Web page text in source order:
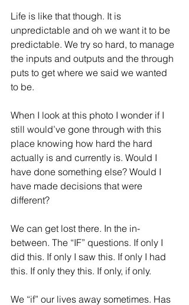
Life is like that though. It is
unpredictable and oh we want it to be
predictable. We try so hard, to manage
the inputs and outputs and the through
puts to get where we said we wanted
to be.
When I look at this photo I wonder if I
still would’ve gone through with this
place knowing how hard the hard
actually is and currently is. Would I
have done something else? Would I
have made decisions that were
different?
We can get lost there. In the in-
between. The “IF” questions. If only I
did this. If only I saw this. If only I had
this. If only they this. If only, if only.
We “if” our lives away sometimes. Has